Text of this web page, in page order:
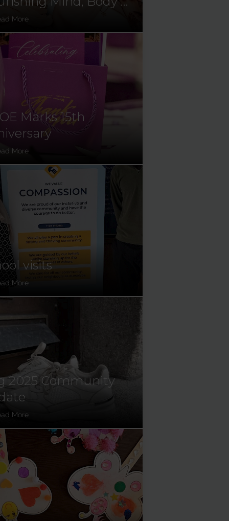
More
Marks 15th
More
visits
More
2025 Community
More